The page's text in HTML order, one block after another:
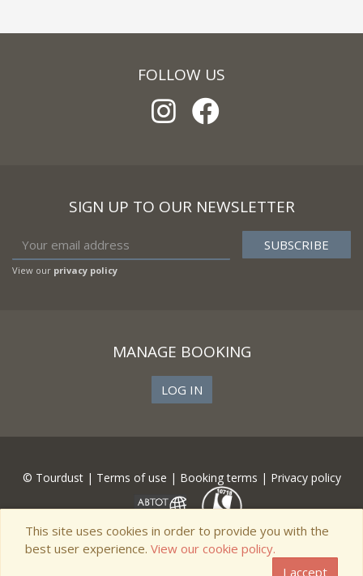
FOLLOW US
SIGN UP TO OUR NEWSLETTER
View our privacy policy
MANAGE BOOKING
LOG IN
© Tourdust | Terms of use | Booking terms | Privacy policy
This site uses cookies in order to provide you with the
best user experience. View our cookie policy.
I accept